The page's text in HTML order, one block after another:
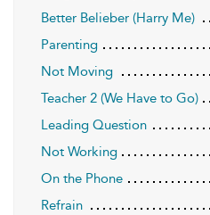
Better Belieber (Harry Me)
Parenting
Not Moving
Teacher 2 (We Have to Go)
Leading Question
Not Working
On the Phone
Refrain